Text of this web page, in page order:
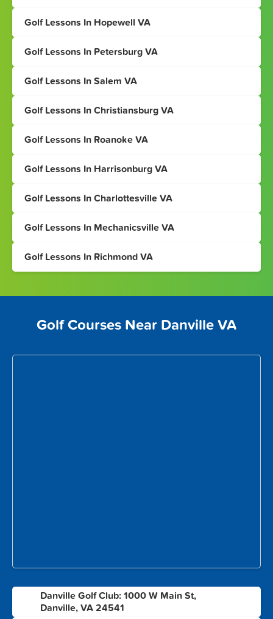
Golf Lessons In Hopewell VA
Golf Lessons In Petersburg VA
Golf Lessons In Salem VA
Golf Lessons In Christiansburg VA
Golf Lessons In Roanoke VA
Golf Lessons In Harrisonburg VA
Golf Lessons In Charlottesville VA
Golf Lessons In Mechanicsville VA
Golf Lessons In Richmond VA
Golf Courses Near Danville VA
Danville Golf Club: 1000 W Main St,
Danville, VA 24541